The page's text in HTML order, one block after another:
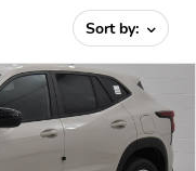
Sort by: